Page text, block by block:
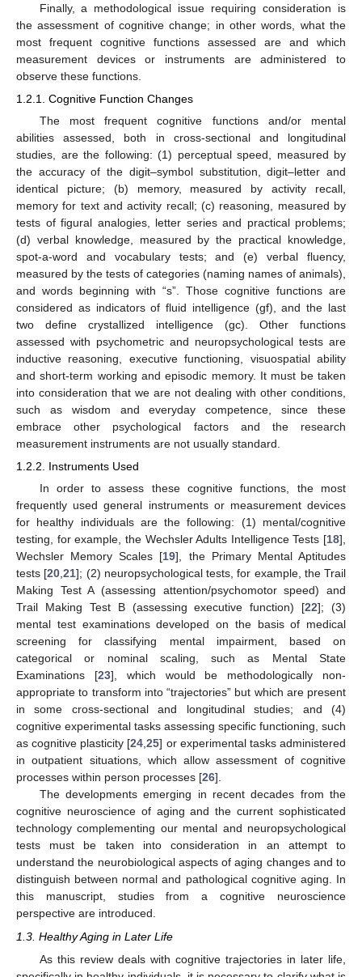
Finally, a methodological issue requiring consideration is
the assessment of cognitive change; in other words, what the
most frequent cognitive functions assessed are and which
measurement devices or instruments are administered to
observe these functions.
1.2.1. Cognitive Function Changes
The most frequent cognitive functions and/or mental
abilities assessed, both in cross-sectional and longitudinal
studies, are the following: (1) perceptual speed, measured by
the accuracy of the digit–symbol substitution, digit–letter and
identical picture; (b) memory, measured by activity recall,
memory for text and activity recall; (c) reasoning, measured by
tests of figural analogies, letter series and practical problems;
(d) verbal knowledge, measured by the practical knowledge,
spot-a-word and vocabulary tests; and (e) verbal fluency,
measured by the tests of categories (naming names of animals),
and words beginning with “s”. Those cognitive functions are
considered as indicators of fluid intelligence (gf), and the last
two define crystallized intelligence (gc). Other functions
assessed with psychometric and neuropsychological tests are
inductive reasoning, executive functioning, visuospatial ability
and short-term working and episodic memory. It must be taken
into consideration that we are not dealing with other conditions,
such as wisdom and everyday competence, since these
embrace other psychological factors and the research
measurement instruments are not usually standard.
1.2.2. Instruments Used
In order to assess these cognitive functions, the most
frequently used general instruments or measurement devices
for healthy individuals are the following: (1) mental/cognitive
testing, for example, the Wechsler Adults Intelligence Tests [18],
Wechsler Memory Scales [19], the Primary Mental Aptitudes
tests [20,21]; (2) neuropsychological tests, for example, the Trail
Making Test A (assessing attention/psychomotor speed) and
Trail Making Test B (assessing executive function) [22]; (3)
mental test examinations developed on the basis of medical
screening for classifying mental impairment, based on
categorical or nominal scaling, such as Mental State
Examinations [23], which would be methodologically non-
appropriate to transform into “trajectories” but which are present
in some cross-sectional and longitudinal studies; and (4)
cognitive experimental tasks assessing specific functioning, such
as cognitive plasticity [24,25] or experimental tasks administered
in outpatient situations, which allow assessment of cognitive
processes within person processes [26].
The developments emerging in recent decades from the
cognitive neuroscience of aging and the current sophisticated
technology complementing our mental and neuropsychological
tests must be taken into consideration in an attempt to
understand the neurobiological aspects of aging changes and to
distinguish between normal and pathological cognitive aging. In
this manuscript, studies from a cognitive neuroscience
perspective are introduced.
1.3. Healthy Aging in Later Life
As this review deals with cognitive trajectories in later life,